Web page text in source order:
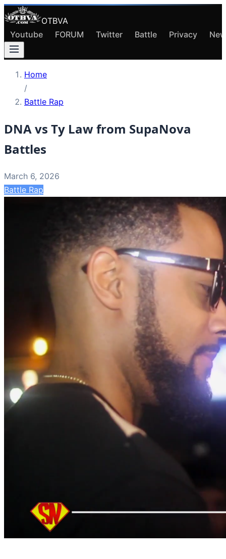
OTBVA
Youtube
FORUM Twitter Battle Privacy
Home
/
Battle Rap
DNA vs Ty Law from SupaNova
Battles
March 6, 2026
Battle Rap